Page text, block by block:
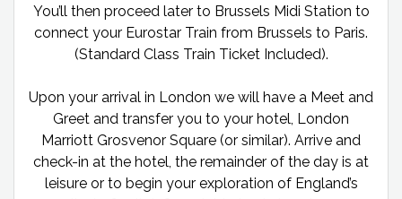
You’ll then proceed later to Brussels Midi Station to
connect your Eurostar Train from Brussels to Paris.
(Standard Class Train Ticket Included).
Upon your arrival in London we will have a Meet and
Greet and transfer you to your hotel, London
Marriott Grosvenor Square (or similar). Arrive and
check-in at the hotel, the remainder of the day is at
leisure or to begin your exploration of England’s